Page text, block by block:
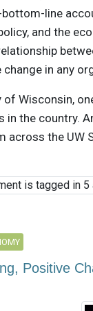
line
and the
in any
of Wisconsin,
the country.
across the
is tagged in 5
Positive